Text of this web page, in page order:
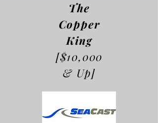
The
Copper
King
[$10,000
& Up]